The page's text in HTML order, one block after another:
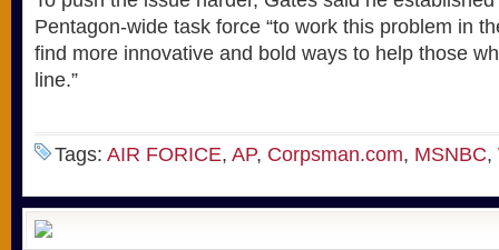
Pentagon-wide task force “to work this problem in
find more innovative and bold ways to help those
line.”
Tags: AIR FORICE, AP, Corpsman.com, MSNBC,